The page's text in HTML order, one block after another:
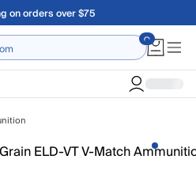
on orders over $75